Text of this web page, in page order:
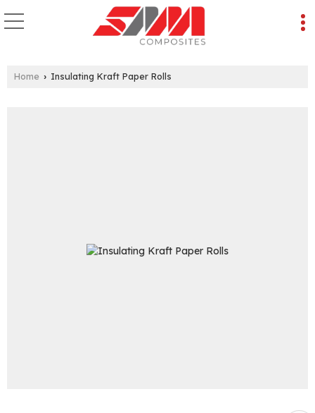
Home › Insulating Kraft Paper Rolls